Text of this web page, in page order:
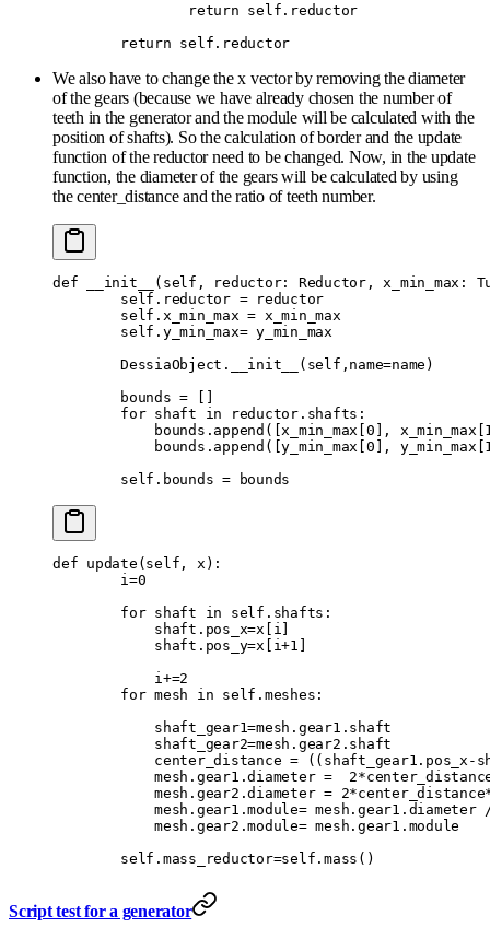
                return
self . reductor
        return
self . reductor
We also have to change the x vector by removing the diameter
of the gears (because we have already chosen the number of
teeth in the generator and the module will be calculated with the
position of shafts). So the calculation of border and the update
function of the reductor need to be changed. Now, in the update
function, the diameter of the gears will be calculated by using
the center_distance and the ratio of teeth number.
def __init__ ( self , reductor: Reductor, x_min_max :
        self
. reductor = reductor
        self
. x_min_max = x_min_max
        self
. y_min_max= y_min_max
        DessiaObject
. __init__ ( self , name=name )
        bounds
=
        for
shaft in reductor. shafts :
            bounds
. append ([x_min_max 0 ], x_min_max
            bounds
. append ([y_min_max 0 ], y_min_max
        self
. bounds = bounds
def update ( self , x ):
        i
=0
        for
shaft in self . shafts :
            shaft
. pos_x=x i
            shaft
. pos_y=x i+1
            i
+=2
        for
mesh in self . meshes :
            shaft_gear1
=mesh . gear1 . shaft
            shaft_gear2
=mesh . gear2 . shaft
            center_distance
= (( shaft_gear1 . pos_x -
            mesh
. gear1 .diameter =
  2
*
            mesh
. gear2 .diameter = 2*center_distance
            mesh
. gear1 .module= mesh . gear1 . diameter
            mesh
. gear2 .module= mesh . gear1 . module
        self
. mass_reductor=self . mass ()
Script test for a generator